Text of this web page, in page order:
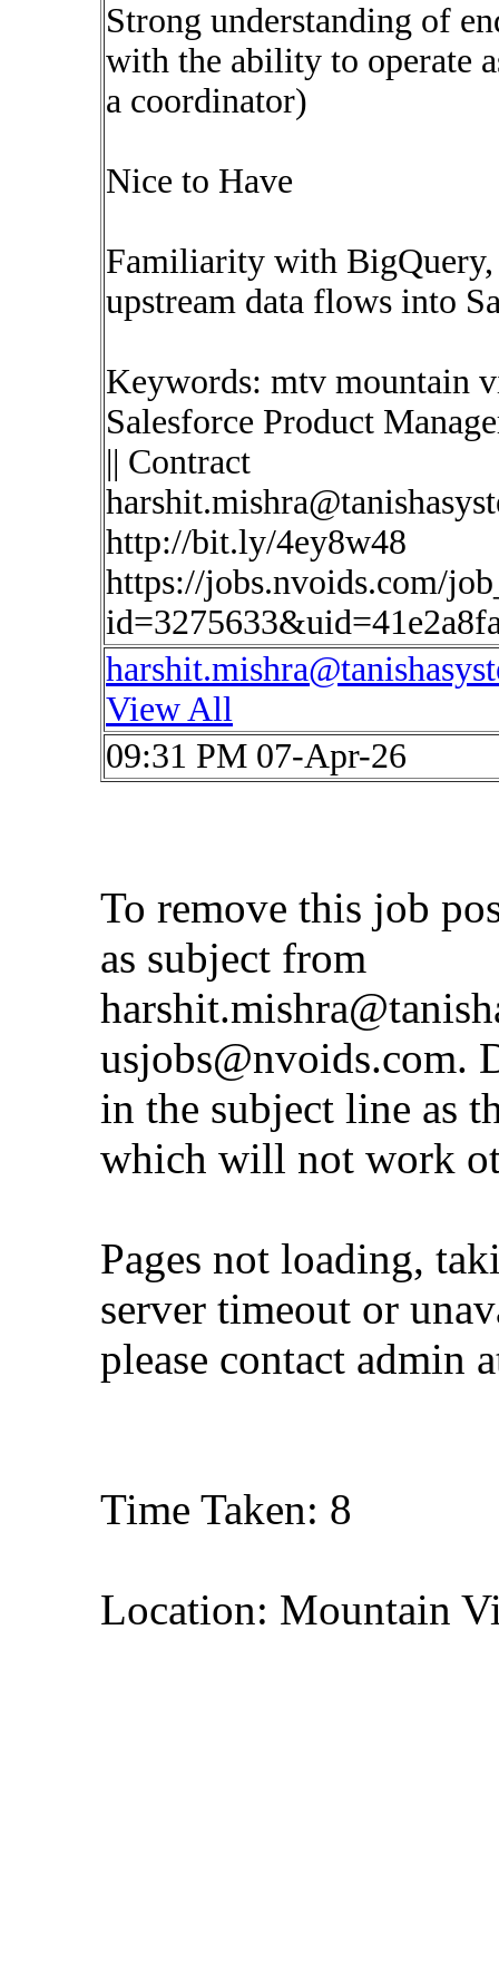
Strong understanding of
with the ability to operate
a coordinator)
Nice to Have
Familiarity with
upstream data flows into
Keywords: mtv mountain
Salesforce Product
|| Contract
http://bit.ly/4ey8w48
https://jobs.nvoids.com/
View All
09:31 PM 07-Apr-26
To remove this job
as subject from
usjobs@nvoids.com.
in the subject line as
which will not work
Pages not loading,
server timeout or
please contact admin
Time Taken: 8
Location: Mountain